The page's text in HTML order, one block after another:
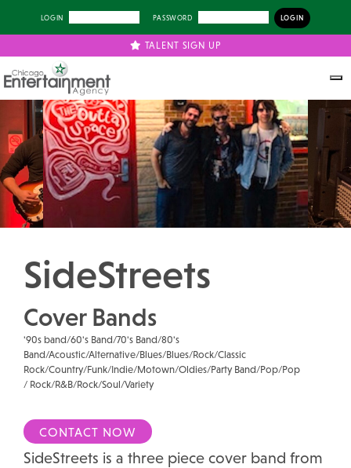
LOGIN PASSWORD
TALENT SIGN UP
Previous Next
SideStreets
Cover Bands
'90s band/60's Band/70's Band/80's
Band/Acoustic/Alternative/Blues/Blues/Rock/Classic
Rock/Country/Funk/Indie/Motown/Oldies/Party Band/Pop/Pop
/ Rock/R&B/Rock/Soul/Variety
CONTACT NOW
SideStreets is a three piece cover band from